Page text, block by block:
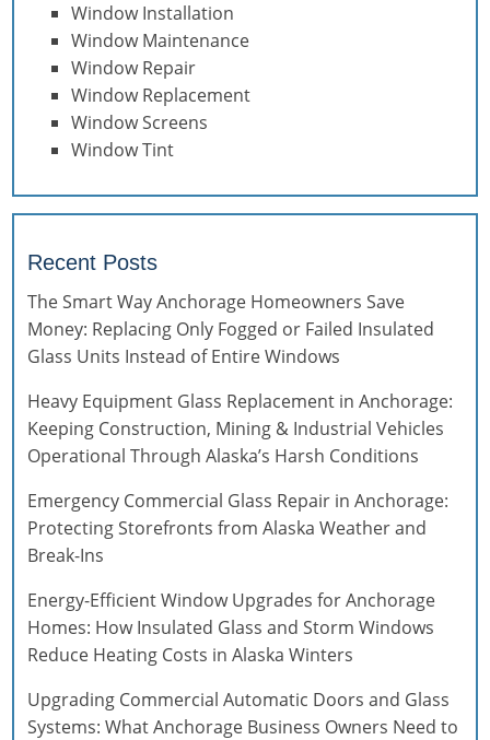
Window Installation
Window Maintenance
Window Repair
Window Replacement
Window Screens
Window Tint
Recent Posts
The Smart Way Anchorage Homeowners Save
Money: Replacing Only Fogged or Failed Insulated
Glass Units Instead of Entire Windows
Heavy Equipment Glass Replacement in Anchorage:
Keeping Construction, Mining & Industrial Vehicles
Operational Through Alaska’s Harsh Conditions
Emergency Commercial Glass Repair in Anchorage:
Protecting Storefronts from Alaska Weather and
Break-Ins
Energy-Efficient Window Upgrades for Anchorage
Homes: How Insulated Glass and Storm Windows
Reduce Heating Costs in Alaska Winters
Upgrading Commercial Automatic Doors and Glass
Systems: What Anchorage Business Owners Need to